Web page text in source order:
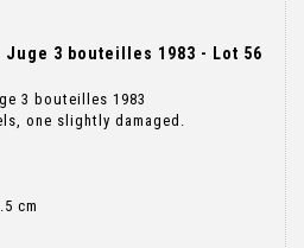
Juge 3 bouteilles 1983 - Lot 56
3 bouteilles 1983
one slightly damaged.
cm